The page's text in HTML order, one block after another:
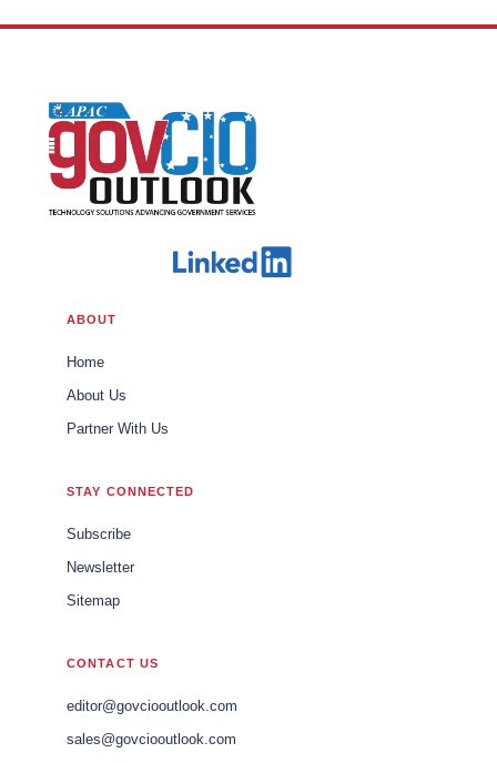
ABOUT
Home
About Us
Partner With Us
STAY CONNECTED
Subscribe
Newsletter
Sitemap
CONTACT US
editor@govciooutlook.com
sales@govciooutlook.com